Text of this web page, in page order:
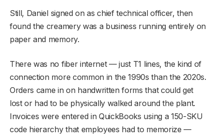
Still, Daniel signed on as chief technical officer, then
found the creamery was a business running entirely on
paper and memory.
There was no fiber internet — just T1 lines, the kind of
connection more common in the 1990s than the 2020s.
Orders came in on handwritten forms that could get
lost or had to be physically walked around the plant.
Invoices were entered in QuickBooks using a 150-SKU
code hierarchy that employees had to memorize —